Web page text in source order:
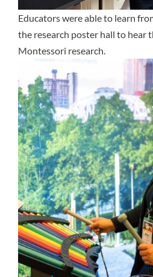
Educators were able to learn
the research poster hall to hear
Montessori research.